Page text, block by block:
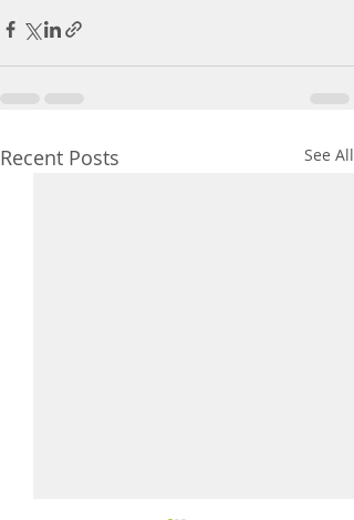
Recent Posts See All